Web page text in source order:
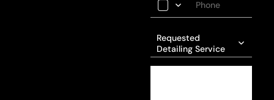
Requested
Detailing Service